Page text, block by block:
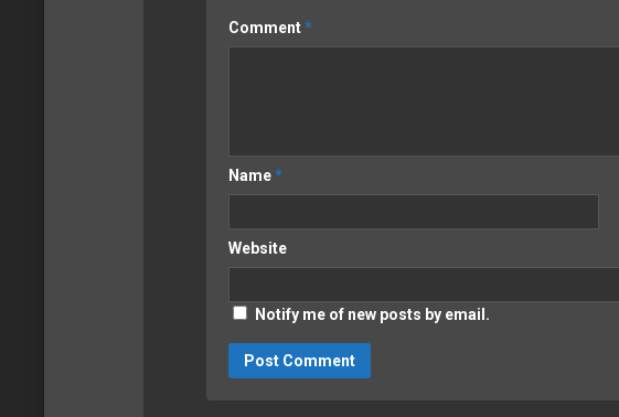
Comment*
Name*
Website
Notify me of new posts by email.